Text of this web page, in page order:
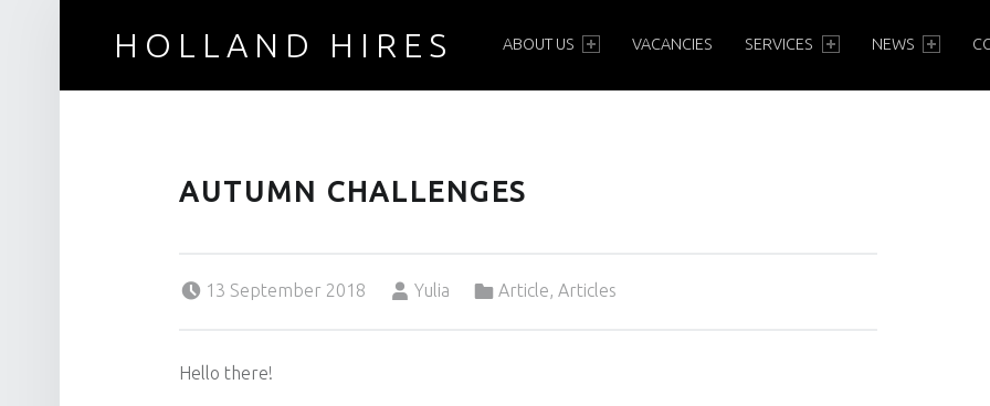
HOLLAND HIRES ABOUT US VACANCIES SERVICES NEWS
AUTUMN CHALLENGES
13 September 2018
Yulia
Article,Articles
Hello there!